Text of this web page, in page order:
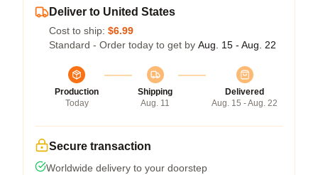
Deliver to United States
Cost to ship: $6.99
Standard - Order today to get by Aug. 15 - Aug. 22
Production
Today
Shipping
Aug. 11
Delivered
Aug. 15 - Aug. 22
Secure transaction
Worldwide delivery to your doorstep